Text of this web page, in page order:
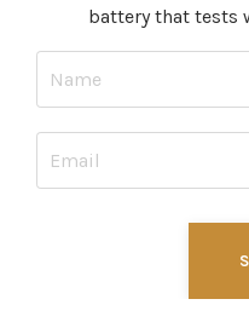
battery that tests